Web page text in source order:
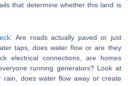
that determine whether this land is
: Are roads actually paved or just
taps, does water flow or are they
electrical connections, are homes
running generators? Look at
rain, does water flow away or create